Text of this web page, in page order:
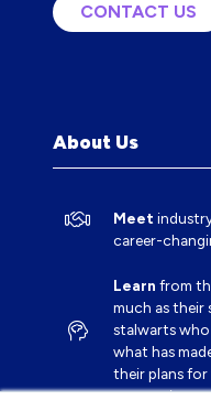
CONTACT US
(OPENS
About Us
Meet
career-
Learn from
much as their
stalwarts
what has
their plans
companies.